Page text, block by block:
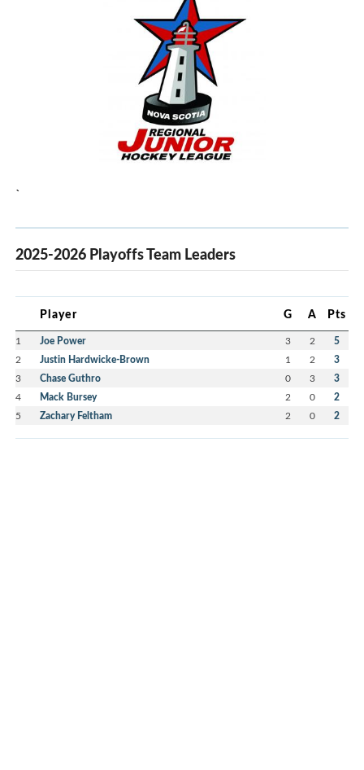
`
2025-2026 Playoffs Team Leaders
Player G A Pts
1 Joe Power 3 2 5
2 Justin Hardwicke-Brown 1 2 3
3 Chase Guthro 0 3 3
4 Mack Bursey 2 0 2
5 Zachary Feltham 2 0 2